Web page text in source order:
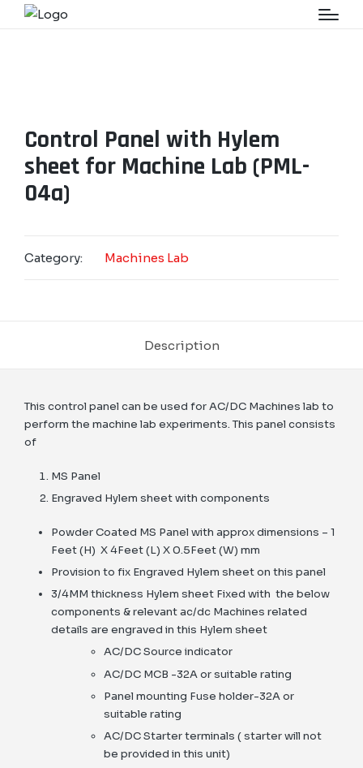
Control Panel with Hylem
sheet for Machine Lab (PML-
04a)
Category: Machines Lab
Description
This control panel can be used for AC/DC Machines lab to
perform the machine lab experiments. This panel consists
of
MS Panel
Engraved Hylem sheet with components
Powder Coated MS Panel with approx dimensions – 1
Feet (H) X 4Feet (L) X 0.5Feet (W) mm
Provision to fix Engraved Hylem sheet on this panel
3/4MM thickness Hylem sheet Fixed with the below
components & relevant ac/dc Machines related
details are engraved in this Hylem sheet
AC/DC Source indicator
AC/DC MCB -32A or suitable rating
Panel mounting Fuse holder-32A or
suitable rating
AC/DC Starter terminals ( starter will not
be provided in this unit)